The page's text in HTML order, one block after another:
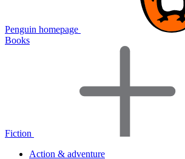
Penguin homepage
Books
Fiction
Action & adventure